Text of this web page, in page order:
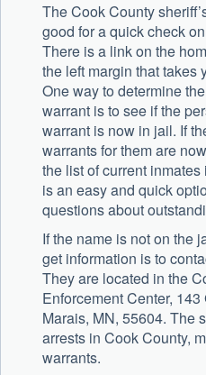
The Cook County
good for a quick check
There is a link on the
the left margin that takes
One way to determine
warrant is to see if the
warrant is now in jail. If
warrants for them are
the list of current
is an easy and quick
questions about
If the name is not on the
get information is to
They are located in the
Enforcement Center,
Marais, MN, 55604. The
arrests in Cook County,
warrants.